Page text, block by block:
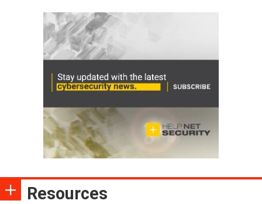
Resources